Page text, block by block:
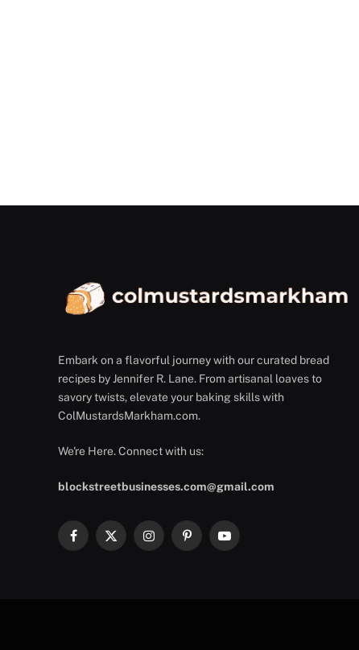
Embark on a flavorful journey with our curated bread
recipes by Jennifer R. Lane. From artisanal loaves to
savory twists, elevate your baking skills with
ColMustardsMarkham.com.
We're Here. Connect with us:
blockstreetbusinesses.com@gmail.com
Facebook
X
InstagramPinterestYouTube